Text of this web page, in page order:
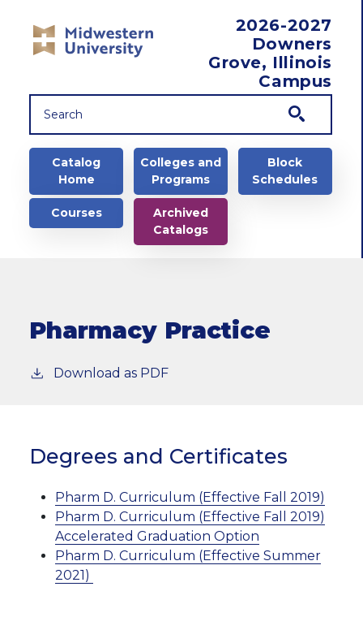
2026-2027
Downers
Grove, Illinois
Campus
Main navigation
Catalog
Home
Colleges and
Programs
Block
Schedules
Courses
Archived
Catalogs
Pharmacy Practice
Download as PDF
Degrees and Certificates
Pharm D. Curriculum (Effective Fall 2019)
Pharm D. Curriculum (Effective Fall 2019)
Accelerated Graduation Option
Pharm D. Curriculum (Effective Summer
2021)